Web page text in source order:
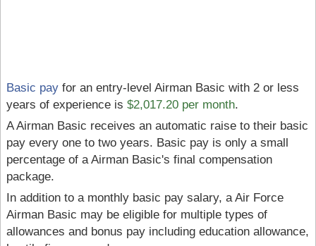
Basic payfor an entry-level Airman Basic with 2 or less
years of experience is $2,017.20 per month.
A Airman Basic receives an automatic raise to their basic
pay every one to two years. Basic pay is only a small
percentage of a Airman Basic's final compensation
package.
In addition to a monthly basic pay salary, a Air Force
Airman Basic may be eligible for multiple types of
allowances and bonus pay including education allowance,